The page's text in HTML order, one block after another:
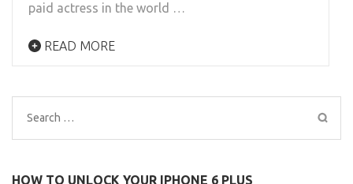
paid actress in the world …
READ MORE
Search
for:
HOW TO UNLOCK YOUR IPHONE 6 PLUS